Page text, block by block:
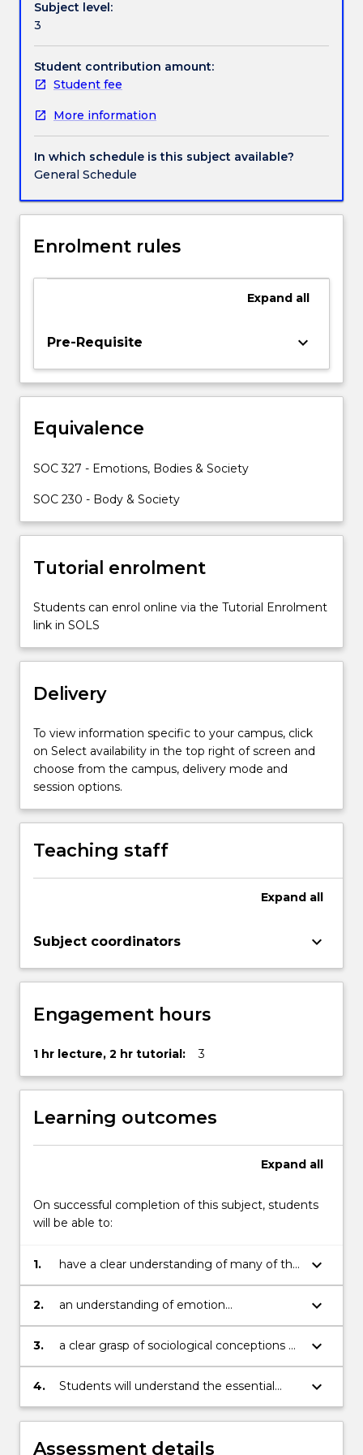
Contact details
Handbook directory
and
private
social
circumstances,
and
human
bodies.
It
will
the
duality
mind
civilising/disciplining
process,
and
rise
of
emotions
in…
more
click
Read
More
below.
Subject level:
3
Student contribution amount:
Student fee
More information
In which schedule is this subject available?
General Schedule
Enrolment rules
Expand all
Pre-Requisite keyboard_arrow_down
Equivalence
SOC 327 - Emotions, Bodies & Society
SOC 230 - Body & Society
Tutorial enrolment
Students can enrol online via the Tutorial Enrolment
link in SOLS
Delivery
To view information specific to your campus, click
on Select availability in the top right of screen and
choose from the campus, delivery mode and
session options.
Teaching staff
Expand all
Subject coordinators keyboard_arrow_down
Engagement hours
1 hr lecture, 2 hr tutorial: 3
Learning outcomes
Expand all
On successful completion of this subject, students
will be able to:
1.
have a clear understanding of many of the
concepts from the sociology of emotions
including feelings rules;
keyboard_arrow_down
2.
an understanding of emotion
management; the rationality/emotionality
distinction; and the links between various
status, conflict and stigma;
keyboard_arrow_down
3.
a clear grasp of sociological conceptions of
the body, including the civilising process;
bodies and gender; body modification and
keyboard_arrow_down
4.
Students will understand the essential
social links between emotions and bodies.
keyboard_arrow_down
Assessment details